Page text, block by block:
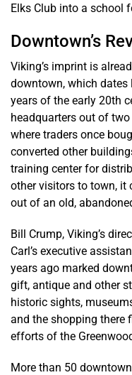
Elks Club into a school
Downtown’s
Viking’s imprint is
downtown, which dates
years of the early 20th
headquarters out of
where traders once
converted other
training center for
other visitors to town, it
out of an old,
Bill Crump, Viking’s
Carl’s executive
years ago marked
gift, antique and other
historic sights,
and the shopping there
efforts of the
More than 50